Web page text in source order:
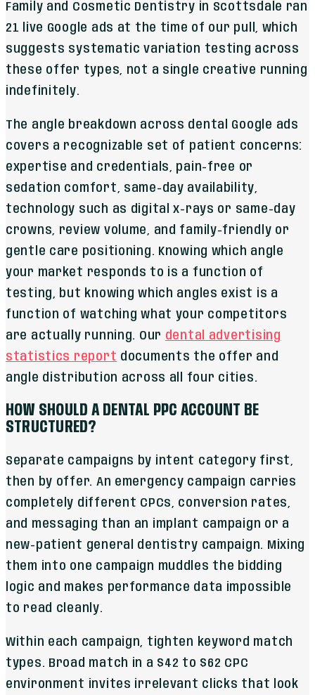
Family and Cosmetic Dentistry in Scottsdale ran
21 live Google ads at the time of our pull, which
suggests systematic variation testing across
these offer types, not a single creative running
indefinitely.
The angle breakdown across dental Google ads
covers a recognizable set of patient concerns:
expertise and credentials, pain-free or
sedation comfort, same-day availability,
technology such as digital x-rays or same-day
crowns, review volume, and family-friendly or
gentle care positioning. Knowing which angle
your market responds to is a function of
testing, but knowing which angles exist is a
function of watching what your competitors
are actually running. Our dental advertising
statistics report documents the offer and
angle distribution across all four cities.
HOW SHOULD A DENTAL PPC ACCOUNT BE
STRUCTURED?
Separate campaigns by intent category first,
then by offer. An emergency campaign carries
completely different CPCs, conversion rates,
and messaging than an implant campaign or a
new-patient general dentistry campaign. Mixing
them into one campaign muddles the bidding
logic and makes performance data impossible
to read cleanly.
Within each campaign, tighten keyword match
types. Broad match in a $42 to $62 CPC
environment invites irrelevant clicks that look